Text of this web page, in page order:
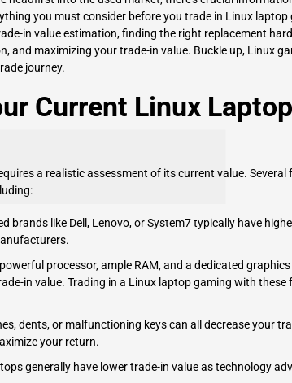
you must consider before you trade in Linux laptop
in value estimation, finding the right replacement
and maximizing your trade-in value. Buckle up, Linux
journey.
Current Linux
a realistic assessment of its current value. Several
brands like Dell , Lenovo, or System7 typically have
processor, ample RAM, and a dedicated
in value. Trading in a Linux laptop gaming with these
dents, or malfunctioning keys can all decrease your
your return.
generally have lower trade-in value as technology